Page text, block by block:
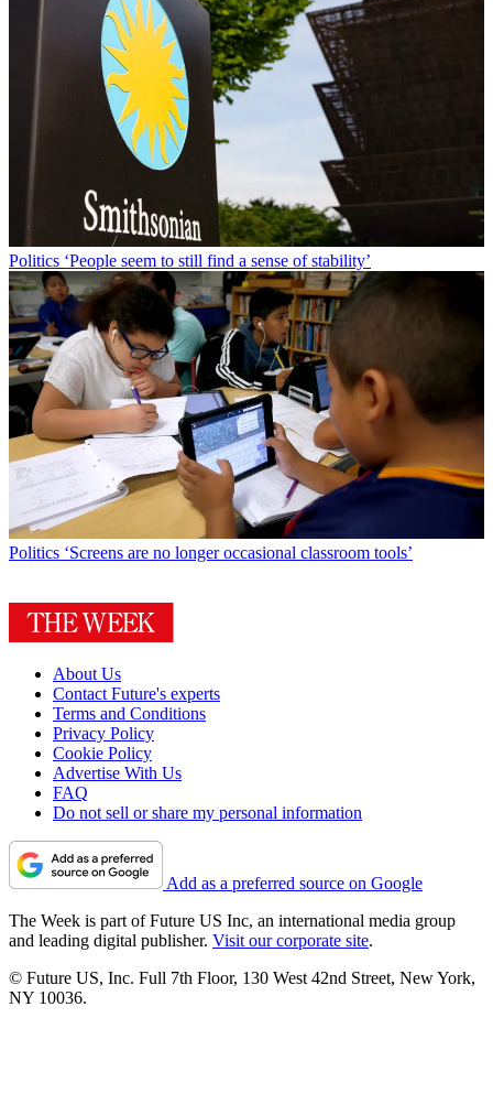
Politics ‘People seem to still find a sense of stability’
Politics ‘Screens are no longer occasional classroom tools’
About Us
Contact Future's experts
Terms and Conditions
Privacy Policy
Cookie Policy
Advertise With Us
FAQ
Do not sell or share my personal information
Add as a preferred source on Google
The Week is part of Future US Inc, an international media group
and leading digital publisher. Visit our corporate site.
© Future US, Inc. Full 7th Floor, 130 West 42nd Street, New York,
NY 10036.